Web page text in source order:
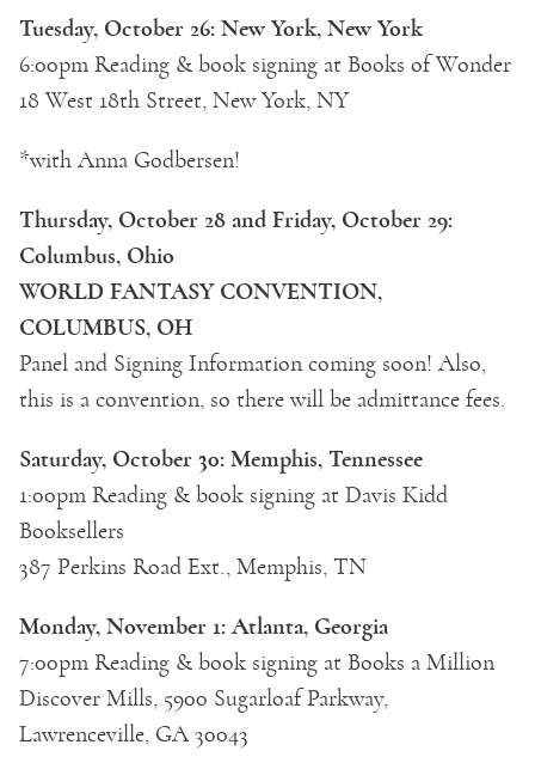
Tuesday, October 26: New York, New York
6:00pm Reading & book signing at Books of Wonder
18 West 18th Street, New York, NY
*with Anna Godbersen!
Thursday, October 28 and Friday, October 29:
Columbus, Ohio
WORLD FANTASY CONVENTION,
COLUMBUS, OH
Panel and Signing Information coming soon! Also,
this is a convention, so there will be admittance fees.
Saturday, October 30: Memphis, Tennessee
1:00pm Reading & book signing at Davis Kidd
Booksellers
387 Perkins Road Ext., Memphis, TN
Monday, November 1: Atlanta, Georgia
7:00pm Reading & book signing at Books a Million
Discover Mills, 5900 Sugarloaf Parkway,
Lawrenceville, GA 30043